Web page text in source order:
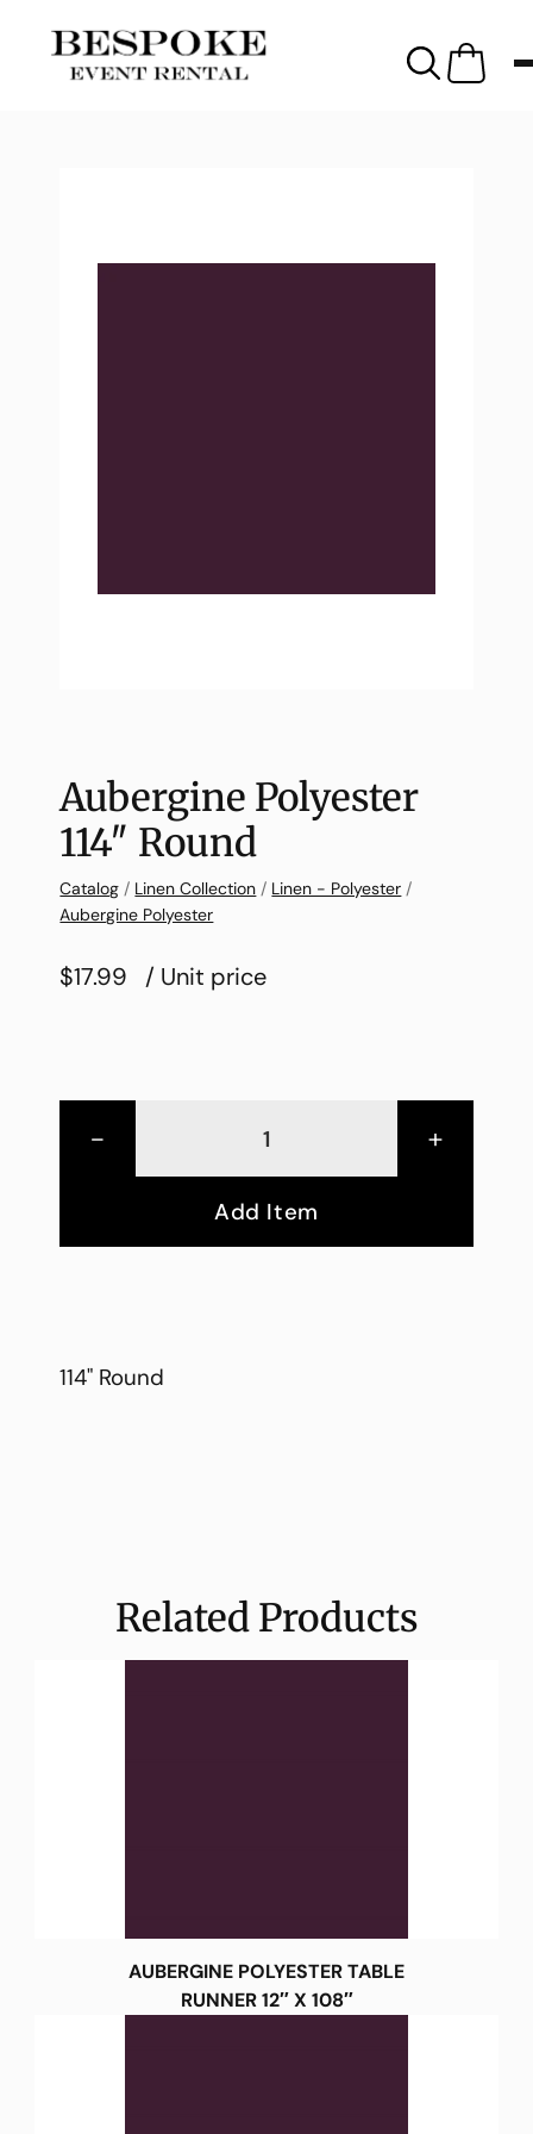
Aubergine Polyester
114″ Round
Catalog / Linen Collection / Linen - Polyester /
Aubergine Polyester
$17.99 / Unit price
- +
Add Item
114" Round
Related Products
AUBERGINE POLYESTER TABLE
RUNNER 12″ X 108″